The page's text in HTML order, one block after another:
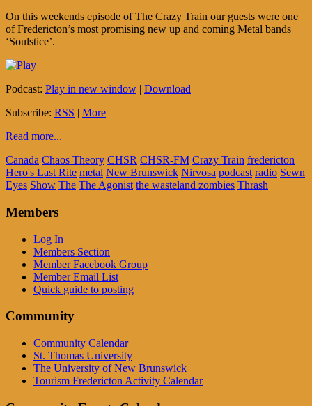
On this weekends episode of The Crazy Train our guests were one
of Fredericton’s most promising new up and coming Metal bands
‘Soulstice’.
Podcast: Play in new window | Download
Subscribe: RSS | More
Read more...
Canada Chaos Theory CHSR CHSR-FM Crazy Train fredericton
Hero's Last Rite metal New Brunswick Nirvosa podcast radio Sewn
Eyes Show The The Agonist the wasteland zombies Thrash
Members
Log In
Members Section
Member Facebook Group
Member Email List
Quick guide to posting
Community
Community Calendar
St. Thomas University
The University of New Brunswick
Tourism Fredericton Activity Calendar